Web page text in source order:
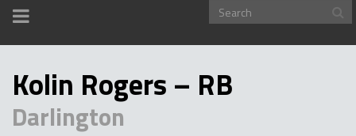
TOGGLE
NAVIGATION
Kolin Rogers – RB
Darlington